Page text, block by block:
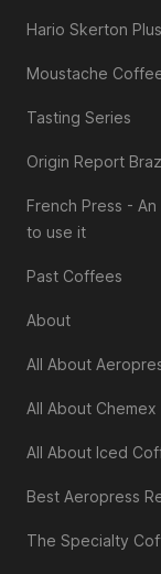
Hario Skerton Plus
Moustache
Tasting Series
Origin Report
French Press -
to use it
Past Coffees
About
All About
All About Chemex
All About Iced
Best Aeropress
The Specialty